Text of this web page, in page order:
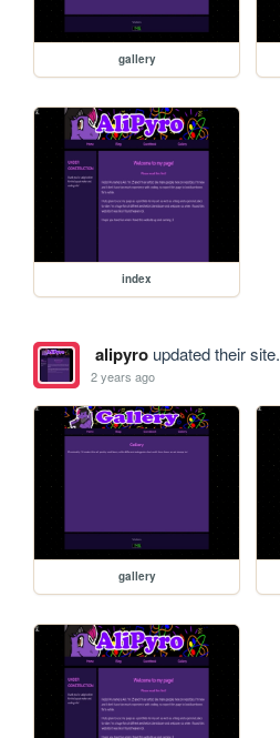
gallery
index
alipyroupdated their site.
2 years ago
gallery